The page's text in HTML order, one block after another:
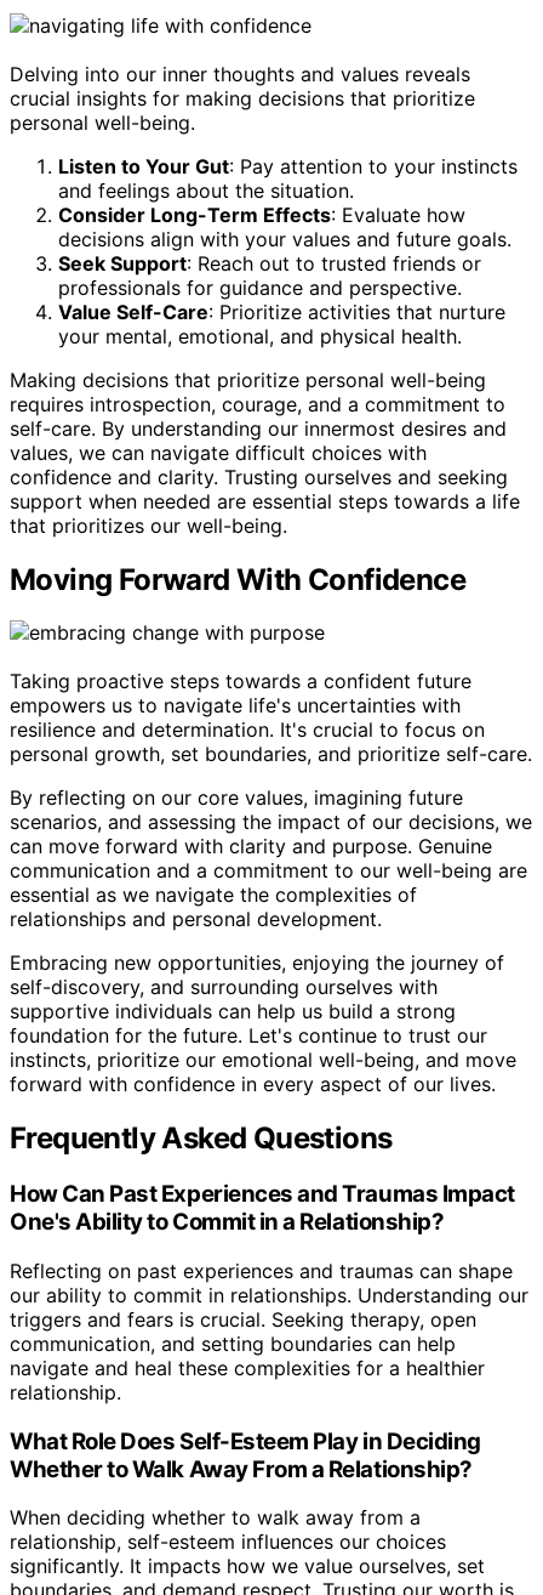
Delving into our inner thoughts and values reveals
crucial insights for making decisions that prioritize
personal well-being.
Listen to Your Gut: Pay attention to your instincts
and feelings about the situation.
Consider Long-Term Effects: Evaluate how
decisions align with your values and future goals.
Seek Support: Reach out to trusted friends or
professionals for guidance and perspective.
Value Self-Care: Prioritize activities that nurture
your mental, emotional, and physical health.
Making decisions that prioritize personal well-being
requires introspection, courage, and a commitment to
self-care. By understanding our innermost desires and
values, we can navigate difficult choices with
confidence and clarity. Trusting ourselves and seeking
support when needed are essential steps towards a life
that prioritizes our well-being.
Moving Forward With Confidence
Taking proactive steps towards a confident future
empowers us to navigate life's uncertainties with
resilience and determination. It's crucial to focus on
personal growth, set boundaries, and prioritize self-care.
By reflecting on our core values, imagining future
scenarios, and assessing the impact of our decisions, we
can move forward with clarity and purpose. Genuine
communication and a commitment to our well-being are
essential as we navigate the complexities of
relationships and personal development.
Embracing new opportunities, enjoying the journey of
self-discovery, and surrounding ourselves with
supportive individuals can help us build a strong
foundation for the future. Let's continue to trust our
instincts, prioritize our emotional well-being, and move
forward with confidence in every aspect of our lives.
Frequently Asked Questions
How Can Past Experiences and Traumas Impact
One's Ability to Commit in a Relationship?
Reflecting on past experiences and traumas can shape
our ability to commit in relationships. Understanding our
triggers and fears is crucial. Seeking therapy, open
communication, and setting boundaries can help
navigate and heal these complexities for a healthier
relationship.
What Role Does Self-Esteem Play in Deciding
Whether to Walk Away From a Relationship?
When deciding whether to walk away from a
relationship, self-esteem influences our choices
significantly. It impacts how we value ourselves, set